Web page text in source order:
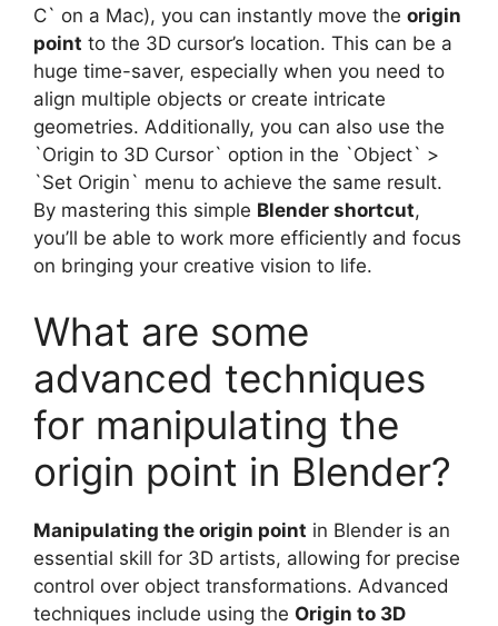
C` on a Mac), you can instantly move the origin
point to the 3D cursor’s location. This can be a
huge time-saver, especially when you need to
align multiple objects or create intricate
geometries. Additionally, you can also use the
`Origin to 3D Cursor` option in the `Object` >
`Set Origin` menu to achieve the same result.
By mastering this simple Blender shortcut,
you’ll be able to work more efficiently and focus
on bringing your creative vision to life.
What are some
advanced techniques
for manipulating the
origin point in Blender?
Manipulating the origin point in Blender is an
essential skill for 3D artists, allowing for precise
control over object transformations. Advanced
techniques include using the Origin to 3D